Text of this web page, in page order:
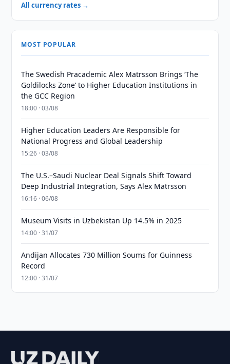
All currency rates →
MOST POPULAR
The Swedish Pracademic Alex Matrsson Brings ‘The
Goldilocks Zone’ to Higher Education Institutions in
the GCC Region
18:00 · 03/08
Higher Education Leaders Are Responsible for
National Progress and Global Leadership
15:26 · 03/08
The U.S.–Saudi Nuclear Deal Signals Shift Toward
Deep Industrial Integration, Says Alex Matrsson
16:16 · 06/08
Museum Visits in Uzbekistan Up 14.5% in 2025
14:00 · 31/07
Andijan Allocates 730 Million Soums for Guinness
Record
12:00 · 31/07